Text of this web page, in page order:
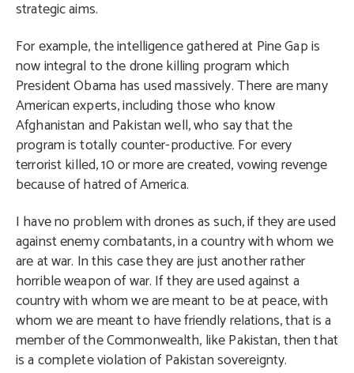
strategic aims.
For example, the intelligence gathered at Pine Gap is
now integral to the drone killing program which
President Obama has used massively. There are many
American experts, including those who know
Afghanistan and Pakistan well, who say that the
program is totally counter-productive. For every
terrorist killed, 10 or more are created, vowing revenge
because of hatred of America.
I have no problem with drones as such, if they are used
against enemy combatants, in a country with whom we
are at war. In this case they are just another rather
horrible weapon of war. If they are used against a
country with whom we are meant to be at peace, with
whom we are meant to have friendly relations, that is a
member of the Commonwealth, like Pakistan, then that
is a complete violation of Pakistan sovereignty.